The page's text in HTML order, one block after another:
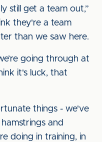
still get a team out,”
they're a team
than we saw here.
going through at
it's luck, that
things - we've
and
doing in training, in